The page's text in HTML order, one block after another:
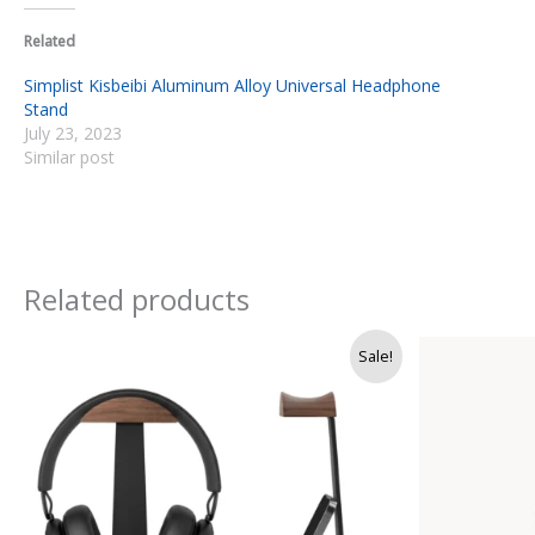
Related
Simplist Kisbeibi Aluminum Alloy Universal Headphone
Stand
July 23, 2023
Similar post
Related products
Sale!
was:
Rs.
9,500.
Rs.
8,250.